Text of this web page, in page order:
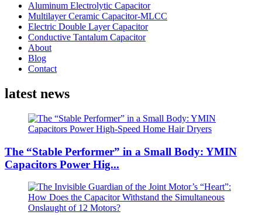
Aluminum Electrolytic Capacitor
Multilayer Ceramic Capacitor-MLCC
Electric Double Layer Capacitor
Conductive Tantalum Capacitor
About
Blog
Contact
latest news
The “Stable Performer” in a Small Body: YMIN
Capacitors Power Hig...